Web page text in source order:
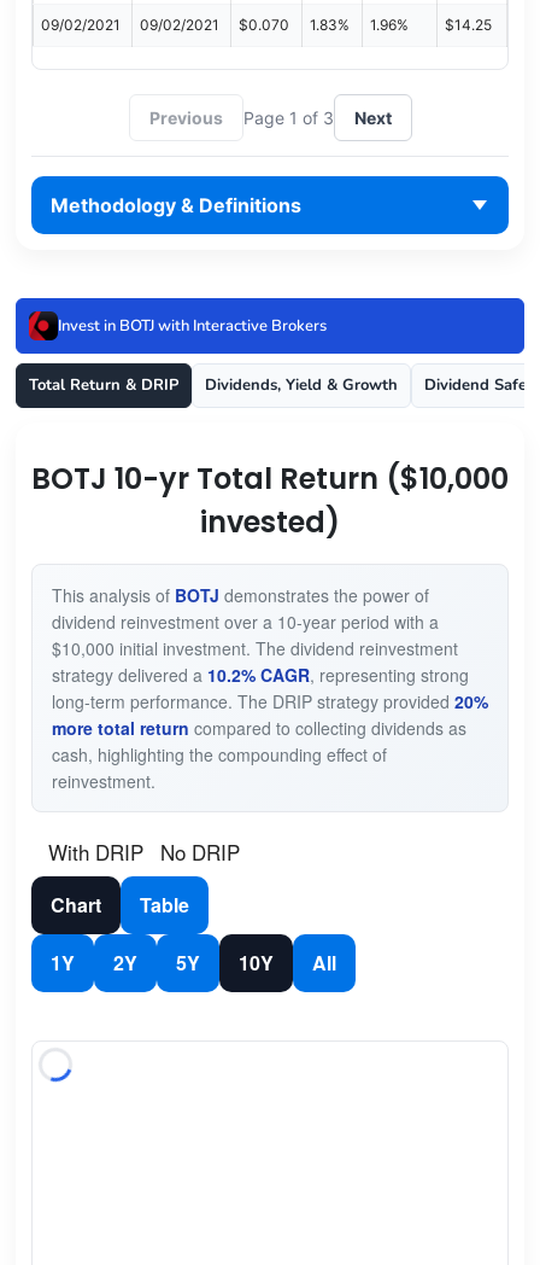
09/02/2021 09/02/2021 $0.070 1.83% 1.96% $14.25
Previous Page 1 of 3 Next
Methodology & Definitions
Invest in BOTJ with Interactive Brokers
Total Return & DRIP Dividends, Yield & Growth Dividend
BOTJ 10-yr Total Return ($10,000
invested)
This analysis of BOTJ demonstrates the power of
dividend reinvestment over a 10-year period with a
$10,000 initial investment. The dividend reinvestment
strategy delivered a 10.2% CAGR, representing strong
long-term performance. The DRIP strategy provided 20%
more total return compared to collecting dividends as
cash, highlighting the compounding effect of
reinvestment.
With DRIP No DRIP
Chart Table
1Y 2Y 5Y 10Y All